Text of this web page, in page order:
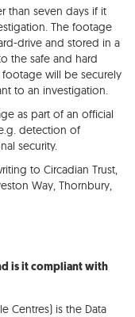
than seven days if it
The footage
drive and stored in a
the safe and hard
will be securely
to an investigation.
as part of an official
detection of
security.
to Circadian Trust,
Way, Thornbury,
is it compliant with
Centres) is the Data